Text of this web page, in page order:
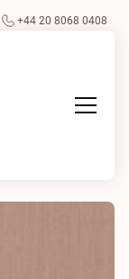
+44 20 8068 0408